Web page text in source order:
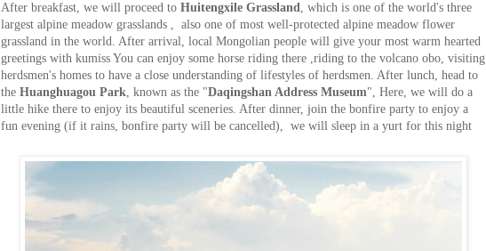
After breakfast, we will proceed to Huitengxile Grassland, which is one of the world's three
largest alpine meadow grasslands , also one of most well-protected alpine meadow flower
grassland in the world. After arrival, local Mongolian people will give your most warm hearted
greetings with kumiss You can enjoy some horse riding there ,riding to the volcano obo, visiting
herdsmen's homes to have a close understanding of lifestyles of herdsmen. After lunch, head to
the Huanghuagou Park, known as the "Daqingshan Address Museum", Here, we will do a
little hike there to enjoy its beautiful sceneries. After dinner, join the bonfire party to enjoy a
fun evening (if it rains, bonfire party will be cancelled), we will sleep in a yurt for this night